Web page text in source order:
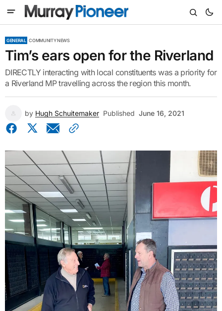
GENERAL COMMUNITY NEWS
Tim’s ears open for the Riverland
DIRECTLY interacting with local constituents was a priority for
a Riverland MP travelling across the region this month.
by Hugh Schuitemaker Published June 16, 2021